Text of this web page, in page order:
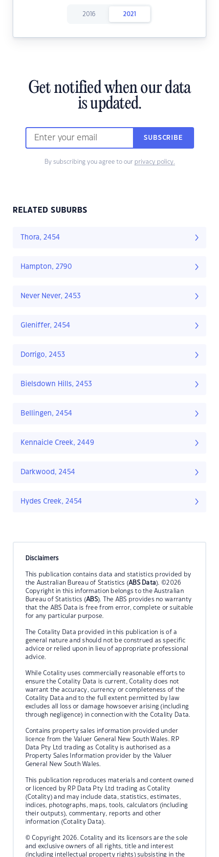
2016 2021
Get notified when our data
is updated.
SUBSCRIBE
By subscribing you agree to our privacy policy.
RELATED SUBURBS
Thora, 2454
Hampton, 2790
Never Never, 2453
Gleniffer, 2454
Dorrigo, 2453
Bielsdown Hills, 2453
Bellingen, 2454
Kennaicle Creek, 2449
Darkwood, 2454
Hydes Creek, 2454
Disclaimers
This publication contains data and statistics provided by
the Australian Bureau of Statistics (ABS Data). ©2026
Copyright in this information belongs to the Australian
Bureau of Statistics (ABS). The ABS provides no warranty
that the ABS Data is free from error, complete or suitable
for any particular purpose.
The Cotality Data provided in this publication is of a
general nature and should not be construed as specific
advice or relied upon in lieu of appropriate professional
advice.
While Cotality uses commercially reasonable efforts to
ensure the Cotality Data is current, Cotality does not
warrant the accuracy, currency or completeness of the
Cotality Data and to the full extent permitted by law
excludes all loss or damage howsoever arising (including
through negligence) in connection with the Cotality Data.
Contains property sales information provided under
licence from the Valuer General New South Wales. RP
Data Pty Ltd trading as Cotality is authorised as a
Property Sales Information provider by the Valuer
General New South Wales.
This publication reproduces materials and content owned
or licenced by RP Data Pty Ltd trading as Cotality
(Cotality) and may include data, statistics, estimates,
indices, photographs, maps, tools, calculators (including
their outputs), commentary, reports and other
information (Cotality Data).
© Copyright 2026. Cotality and its licensors are the sole
and exclusive owners of all rights, title and interest
(including intellectual property rights) subsisting in the